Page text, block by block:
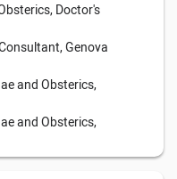
Doctor's
Genova
and Obsterics,
and Obsterics,